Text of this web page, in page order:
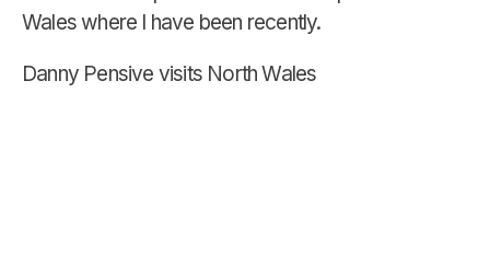
Wales where I have been recently.
Danny Pensive visits North Wales